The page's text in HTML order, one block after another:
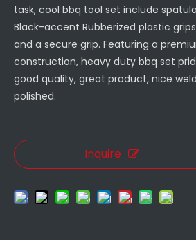
task, cool bbq tool set include
Black-accent Rubberized plastic
and a secure grip. Featuring a
construction, heavy duty bbq set
good quality, great product, nice
polished.
Inquire